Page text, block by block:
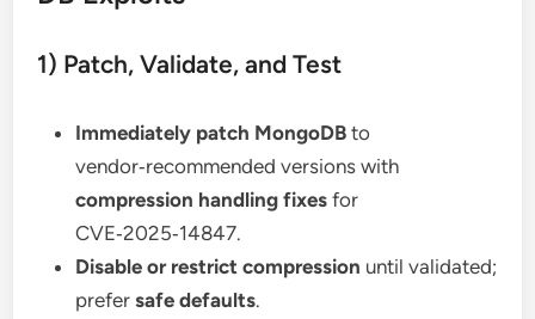
1) Patch, Validate, and Test
Immediately patch MongoDB to
vendor‑recommended versions with
compression handling fixes for
CVE‑2025‑14847.
Disable or restrict compression until validated;
prefersafe defaults.